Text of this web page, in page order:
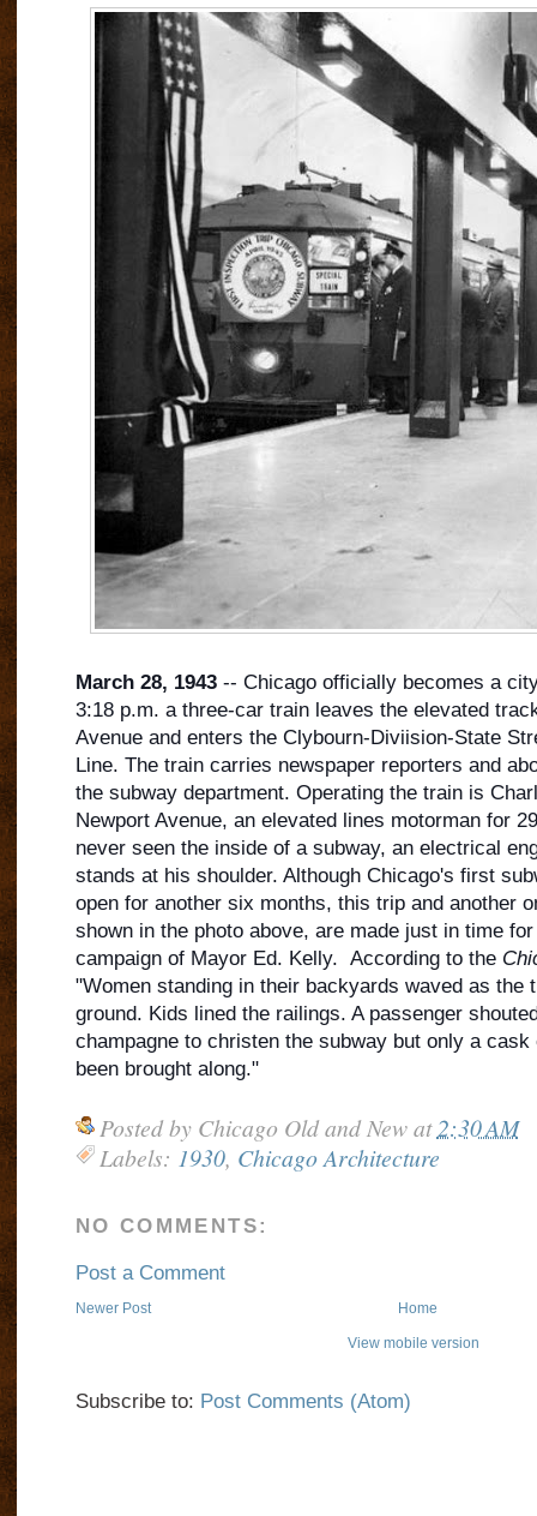
March 28, 1943-- Chicago officially becomes a
3:18 p.m. a three-car train leaves the elevated
Avenue and enters the Clybourn-Diviision-State
Line. The train carries newspaper reporters and
the subway department. Operating the train is
Newport Avenue, an elevated lines motorman for
never seen the inside of a subway, an electrical
stands at his shoulder. Although Chicago's first
open for another six months, this trip and another
shown in the photo above, are made just in time
campaign of Mayor Ed. Kelly. According to the
"Women standing in their backyards waved as the
ground. Kids lined the railings. A passenger
champagne to christen the subway but only a cask
been brought along."
Posted by Chicago Old and New at2:30 AM
Labels: 1930, Chicago Architecture
NO COMMENTS:
Post a Comment
Newer Post Home
View mobile version
Subscribe to: Post Comments (Atom)